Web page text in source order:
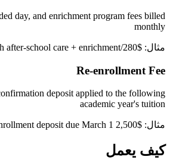
day, and enrichment program fees billed
monthly
مثال: $280/month after-school care + enrichment
Re-enrollment Fee
deposit applied to the following
academic year's tuition
مثال: $2,500 re-enrollment deposit due March 1
كيف يعمل